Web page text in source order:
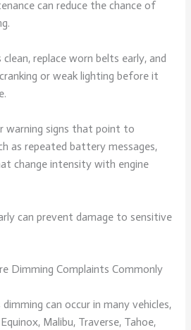
can reduce the chance of
replace worn belts early, and
or weak lighting before it
warning signs that point to
as repeated battery messages,
change intensity with engine
can prevent damage to sensitive
Dimming Complaints Commonly
can occur in many vehicles,
Malibu, Traverse, Tahoe,